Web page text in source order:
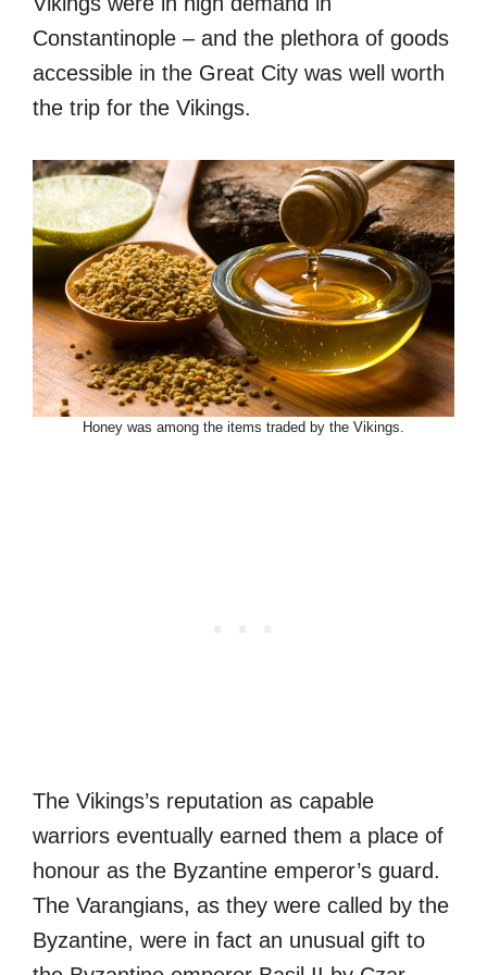
Constantinople – and the plethora of goods
accessible in the Great City was well worth
the trip for the Vikings.
Honey was among the items traded by the Vikings.
The Vikings’s reputation as capable
warriors eventually earned them a place of
honour as the Byzantine emperor’s guard.
The Varangians, as they were called by the
Byzantine, were in fact an unusual gift to